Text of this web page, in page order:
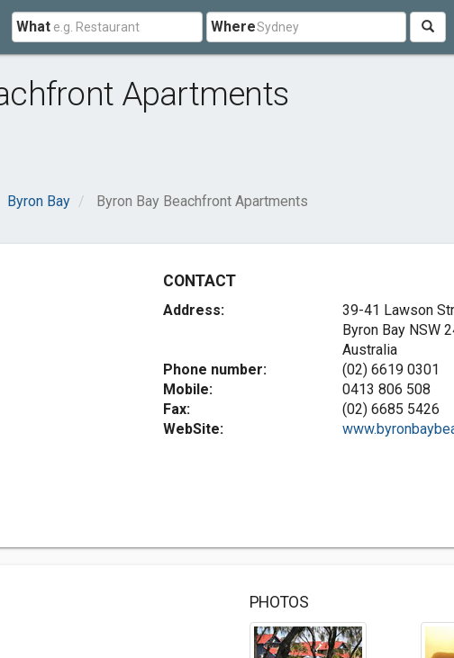
What Where
Apartments
Byron Bay Byron Bay Beachfront Apartments
CONTACT
Address:
39-41 Lawson
Byron Bay NSW
Australia
Phone number:
(02) 6619 0301
Mobile:
0413 806 508
Fax:
(02) 6685 5426
WebSite:
PHOTOS